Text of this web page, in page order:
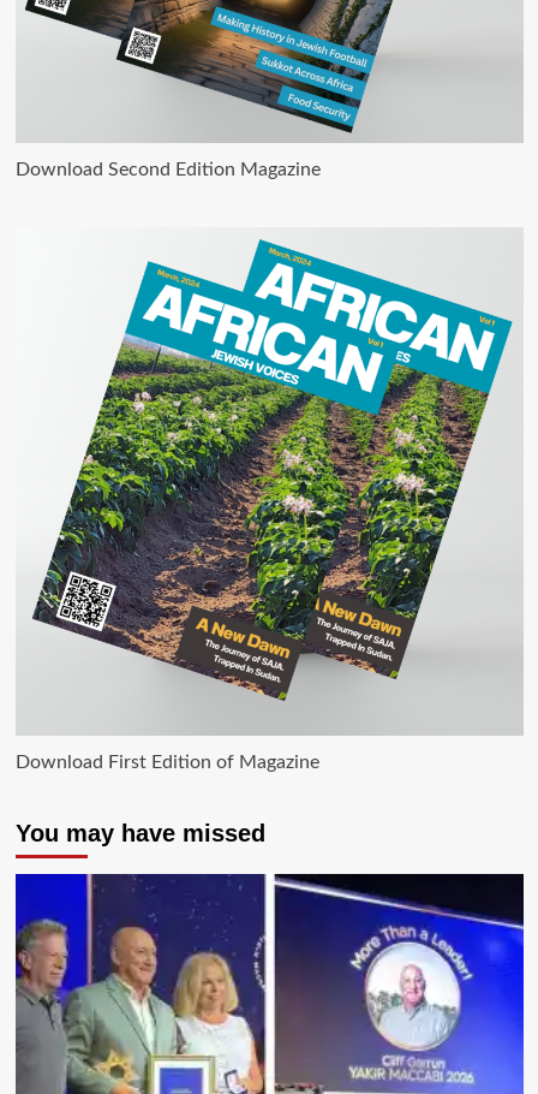
Download Second Edition Magazine
Download First Edition of Magazine
You may have missed